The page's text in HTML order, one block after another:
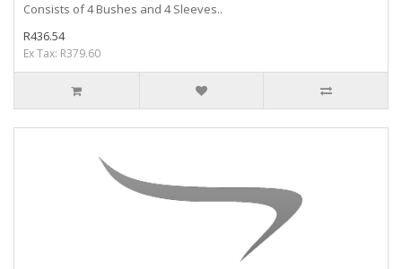
Consists of 4 Bushes and 4 Sleeves..
R436.54
Ex Tax: R379.60